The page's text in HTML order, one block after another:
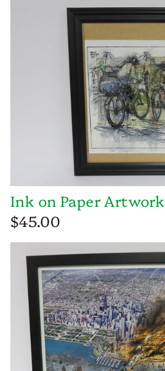
Ink on Paper Artwork
$45.00